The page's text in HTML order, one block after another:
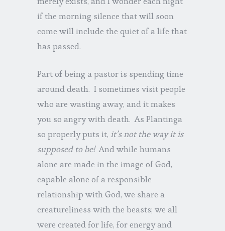
if the morning silence that will soon
come will include the quiet of a life that
has passed.
Part of being a pastor is spending time
around death. I sometimes visit people
who are wasting away, and it makes
you so angry with death. As Plantinga
so properly puts it, it’s not the way it is
supposed to be!And while humans
alone are made in the image of God,
capable alone of a responsible
relationship with God, we share a
creatureliness with the beasts; we all
were created for life, for energy and